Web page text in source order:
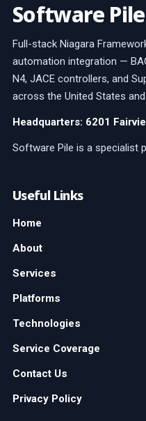
Software Pile
Full-stack Niagara
automation integration —
N4, JACE controllers, and
across the United States
Headquarters: 6201
Software Pile is a specialist
Useful Links
Home
About
Services
Platforms
Technologies
Service Coverage
Contact Us
Privacy Policy